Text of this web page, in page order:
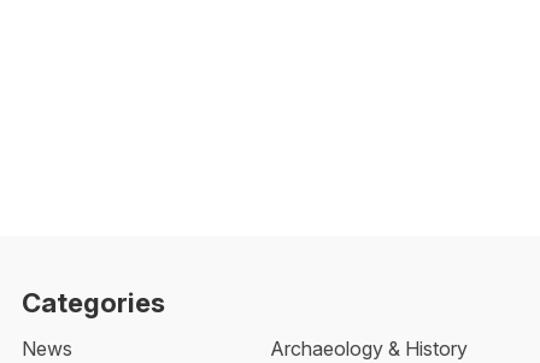
Categories
News
Archaeology & History